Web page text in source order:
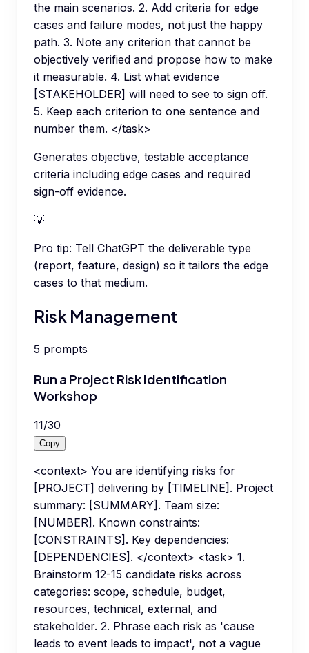
the main scenarios. 2. Add criteria for edge
cases and failure modes, not just the happy
path. 3. Note any criterion that cannot be
objectively verified and propose how to make
it measurable. 4. List what evidence
[STAKEHOLDER] will need to see to sign off.
5. Keep each criterion to one sentence and
number them. </task>
Generates objective, testable acceptance
criteria including edge cases and required
sign-off evidence.
💡
Pro tip: Tell ChatGPT the deliverable type
(report, feature, design) so it tailors the edge
cases to that medium.
Risk Management
5 prompts
Run a Project Risk Identification
Workshop
11/30
Copy
<context> You are identifying risks for
[PROJECT] delivering by [TIMELINE]. Project
summary: [SUMMARY]. Team size:
[NUMBER]. Known constraints:
[CONSTRAINTS]. Key dependencies:
[DEPENDENCIES]. </context> <task> 1.
Brainstorm 12-15 candidate risks across
categories: scope, schedule, budget,
resources, technical, external, and
stakeholder. 2. Phrase each risk as 'cause
leads to event leads to impact', not a vague